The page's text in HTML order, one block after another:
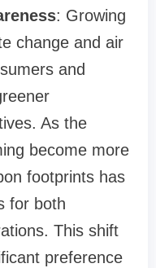
: Growing
change and air
and
As the
become more
footprints has
for both
This shift
preference